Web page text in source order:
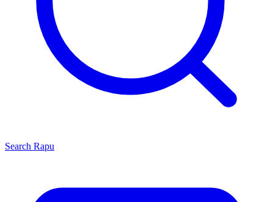
Search Rapu